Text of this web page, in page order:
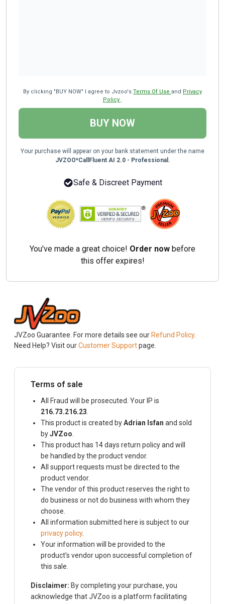
By clicking "BUY NOW" I agree to Jvzoo's Terms Of Use and Privacy
Policy
BUY NOW
Your purchase will appear on your bank statement under the name
JVZOO*CallFluent AI 2.0 - Professional.
Safe & Discreet Payment
You've made a great choice! Order now before
this offer expires!
JVZoo Guarantee. For more details see ourRefund Policy.
Need Help? Visit ourCustomer Supportpage.
Terms of sale
All Fraud will be prosecuted. Your IP is
216.73.216.23
This product is created byAdrian Isfan and sold
byJVZoo
This product has 14 days return policy and will
be handled by the product vendor.
All support requests must be directed to the
product vendor.
The vendor of this product reserves the right to
do business or not do business with whom they
choose.
All information submitted here is subject to our
privacy policy.
Your information will be provided to the
product's vendor upon successful completion of
this sale.
Disclaimer: By completing your purchase, you
acknowledge that JVZoo is a platform facilitating